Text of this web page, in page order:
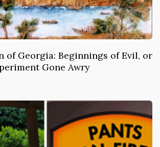
of Georgia: Beginnings of Evil, or
Gone Awry